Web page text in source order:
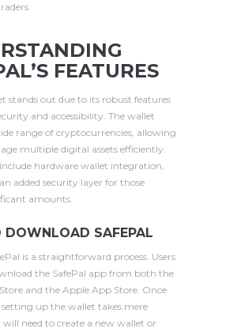
FEATURES
stands out due to its robust features
and accessibility. The wallet
range of cryptocurrencies, allowing
multiple digital assets efficiently.
hardware wallet integration,
added security layer for those
amounts.
SAFEPAL
is a straightforward process. Users
the SafePal app from both the
and the Apple App Store. Once
up the wallet takes mere
will need to create a new wallet or